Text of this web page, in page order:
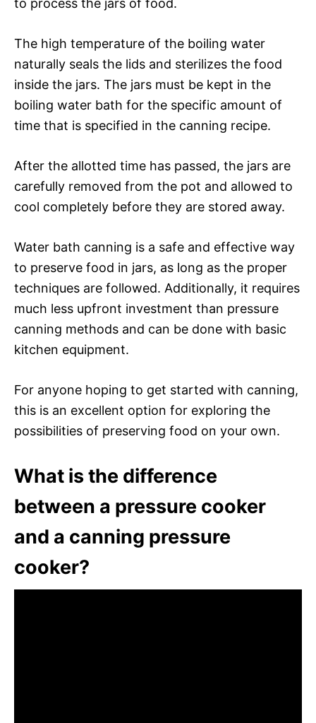
to process the jars of food.
The high temperature of the boiling water
naturally seals the lids and sterilizes the food
inside the jars. The jars must be kept in the
boiling water bath for the specific amount of
time that is specified in the canning recipe.
After the allotted time has passed, the jars are
carefully removed from the pot and allowed to
cool completely before they are stored away.
Water bath canning is a safe and effective way
to preserve food in jars, as long as the proper
techniques are followed. Additionally, it requires
much less upfront investment than pressure
canning methods and can be done with basic
kitchen equipment.
For anyone hoping to get started with canning,
this is an excellent option for exploring the
possibilities of preserving food on your own.
What is the difference
between a pressure cooker
and a canning pressure
cooker?